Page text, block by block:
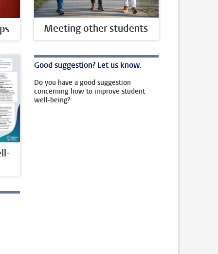
Meeting other students
Good suggestion? Let us know.
Do you have a good suggestion
concerning how to improve student
well-being?